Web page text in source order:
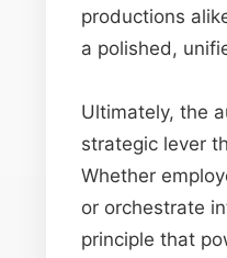
productions
a polished,
Ultimately, the
strategic lever
Whether
or orchestrate
principle that